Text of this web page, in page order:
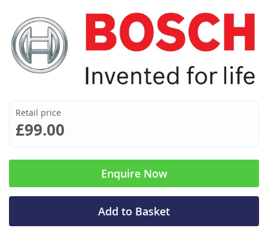
Retail price
£99.00
Enquire Now
Add to Basket